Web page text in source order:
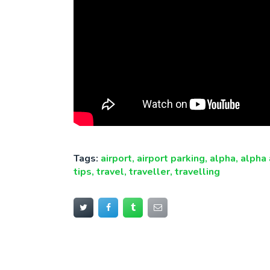
Tags: airport, airport parking, alpha, alpha
tips, travel, traveller, travelling